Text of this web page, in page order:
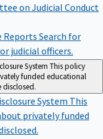
on Judicial Conduct
ReportsSearch for
judicial officers.
System This policy
funded educational
System This
privately funded